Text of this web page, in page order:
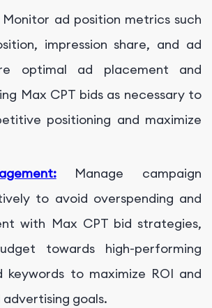
Monitor ad position metrics such
impression share, and ad
optimal ad placement and
Max CPT bids as necessary to
positioning and maximize
Manage campaign
to avoid overspending and
with Max CPT bid strategies,
towards high-performing
keywords to maximize ROI and
goals.